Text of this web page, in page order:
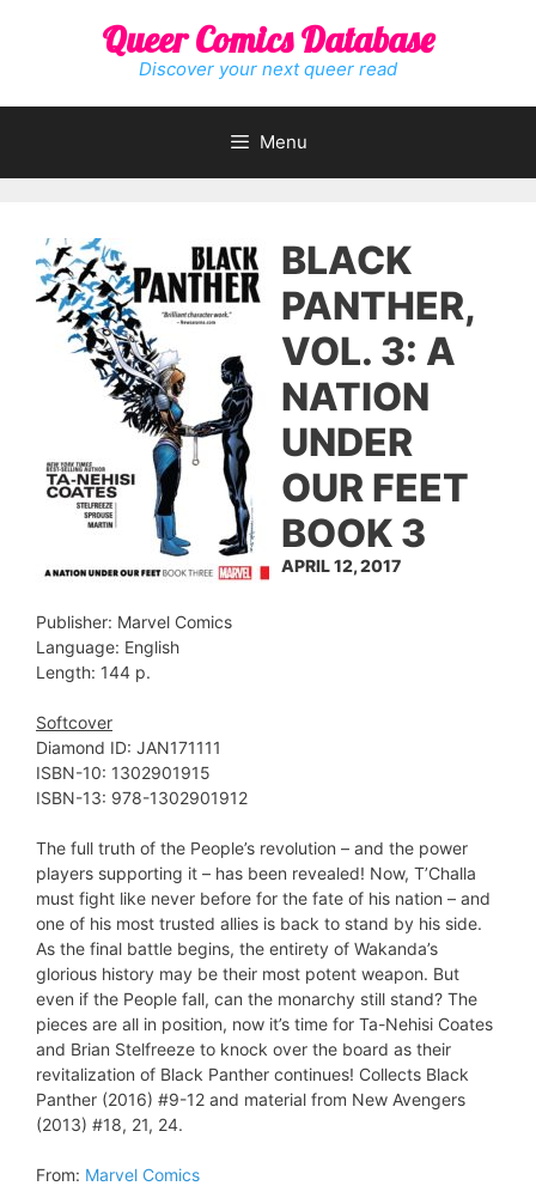
Queer Comics Database
Discover your next queer read
Menu
BLACK
PANTHER,
VOL. 3: A
NATION
UNDER
OUR FEET
BOOK 3
APRIL 12, 2017
Publisher: Marvel Comics
Language: English
Length: 144 p.
Softcover
Diamond ID: JAN171111
ISBN-10: 1302901915
ISBN-13: 978-1302901912
The full truth of the People’s revolution – and the power
players supporting it – has been revealed! Now, T’Challa
must fight like never before for the fate of his nation – and
one of his most trusted allies is back to stand by his side.
As the final battle begins, the entirety of Wakanda’s
glorious history may be their most potent weapon. But
even if the People fall, can the monarchy still stand? The
pieces are all in position, now it’s time for Ta-Nehisi Coates
and Brian Stelfreeze to knock over the board as their
revitalization of Black Panther continues! Collects Black
Panther (2016) #9-12 and material from New Avengers
(2013) #18, 21, 24.
From: Marvel Comics